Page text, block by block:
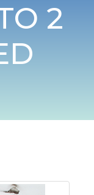
2